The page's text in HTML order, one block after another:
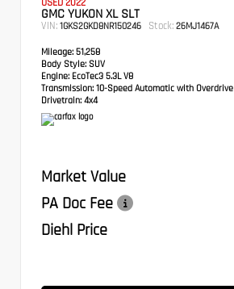
GMC YUKON XL SLT
VIN: 1GKS2GKD8NR150246 Stock: 26MJ1467A
Mileage: 51,258
Body Style: SUV
Engine: EcoTec3 5.3L V8
Transmission: 10-Speed Automatic with Overdrive
Drivetrain: 4x4
Market Value
PA Doc Fee
Diehl Price